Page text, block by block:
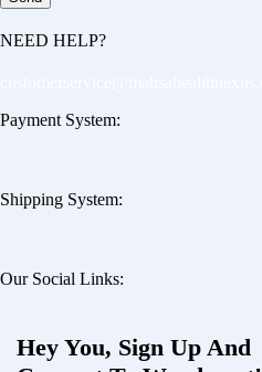
NEED HELP?
Payment System:
Shipping System:
Our Social Links:
Hey You, Sign Up And